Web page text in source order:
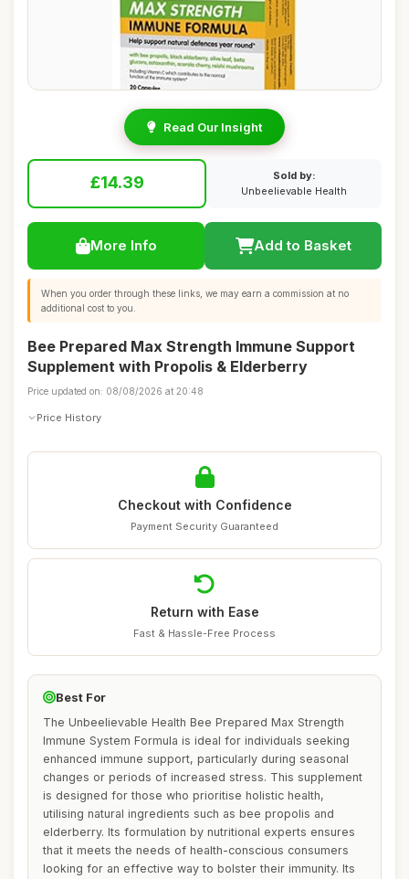
Read Our Insight
£14.39
Sold by:
Unbeelievable Health
More Info Add to Basket
When you order through these links, we may earn a commission at no
additional cost to you.
Bee Prepared Max Strength Immune Support
Supplement with Propolis & Elderberry
Price updated on: 08/08/2026 at 20:48
Price History
Checkout with Confidence
Payment Security Guaranteed
Return with Ease
Fast & Hassle-Free Process
Best For
The Unbeelievable Health Bee Prepared Max Strength
Immune System Formula is ideal for individuals seeking
enhanced immune support, particularly during seasonal
changes or periods of increased stress. This supplement
is designed for those who prioritise holistic health,
utilising natural ingredients such as bee propolis and
elderberry. Its formulation by nutritional experts ensures
that it meets the needs of health-conscious consumers
looking for an effective way to bolster their immunity. Its